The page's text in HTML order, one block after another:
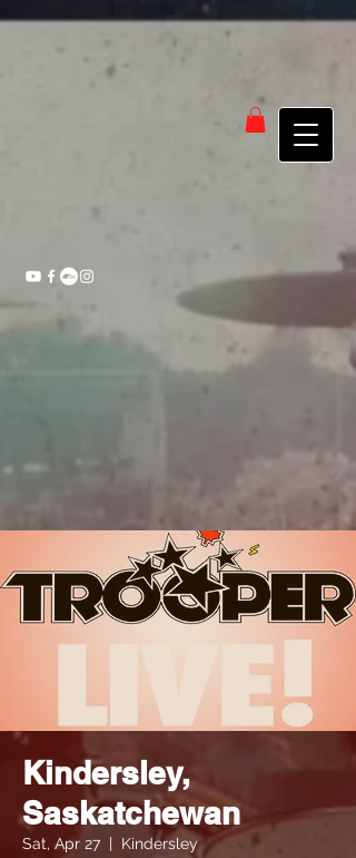
Kindersley,
Saskatchewan
Sat, Apr 27
  |
Kindersley